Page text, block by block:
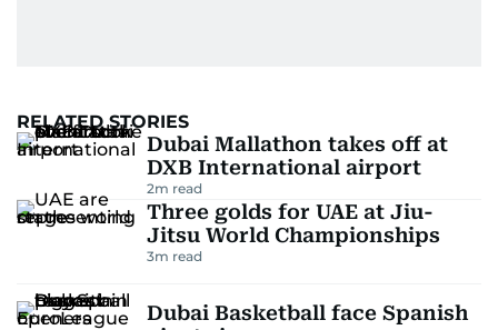
RELATED STORIES
Dubai Mallathon takes off at
DXB International airport
2m read
Three golds for UAE at Jiu-
Jitsu World Championships
3m read
Dubai Basketball face Spanish